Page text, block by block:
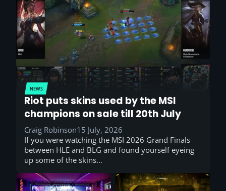
NEWS
Riot puts skins used by the MSI
champions on sale till 20th July
Craig Robinson15 July, 2026
If you were watching the MSI 2026 Grand Finals
between HLE and BLG and found yourself eyeing
up some of the skins…